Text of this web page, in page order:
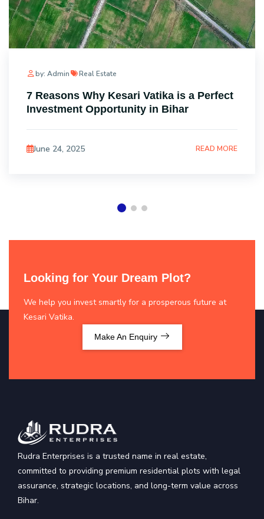
by: Admin Real Estate
7 Reasons Why Kesari Vatika is a Perfect
Investment Opportunity in Bihar
June 24, 2025 READ MORE
Looking for Your Dream Plot?
We help you invest smartly for a prosperous future at
Kesari Vatika.
Make An Enquiry
Rudra Enterprises is a trusted name in real estate,
committed to providing premium residential plots with legal
assurance, strategic locations, and long-term value across
Bihar.